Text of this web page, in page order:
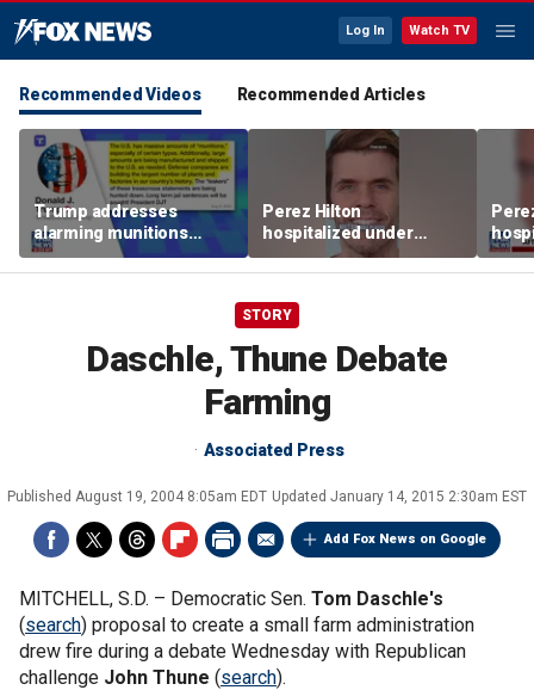
Log In Watch TV
Recommended Videos Recommended Articles
Trump addresses
alarming munitions
report, vows to hunt
down 'leakers'
Perez Hilton
hospitalized under
psychiatric hold after
livestream
STORY
Daschle, Thune Debate
Farming
Associated Press
Published August 19, 2004 8:05am EDT Updated January 14, 2015 2:30am EST
Add Fox News on Google
MITCHELL, S.D. – Democratic Sen. Tom Daschle's
(search) proposal to create a small farm administration
drew fire during a debate Wednesday with Republican
challenge John Thune (search).